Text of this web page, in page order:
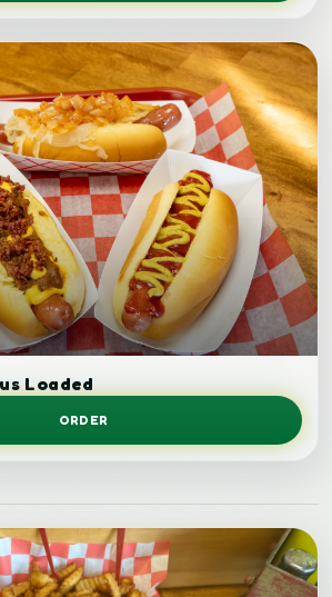
Loaded
ORDER